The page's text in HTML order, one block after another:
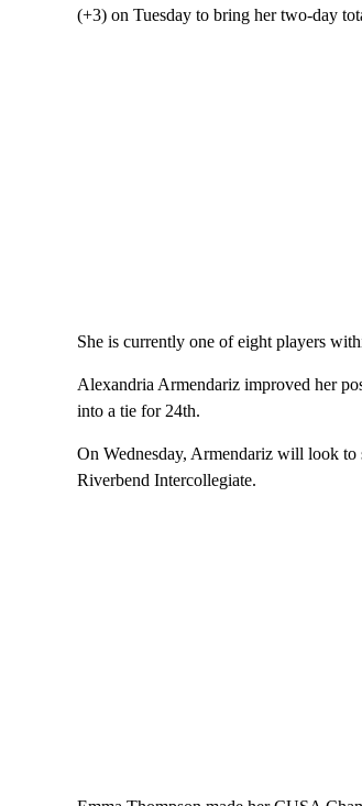
(+3) on Tuesday to bring her two-day
She is currently one of eight players
Alexandria Armendariz improved her
into a tie for 24th.
On Wednesday, Armendariz will look to
Riverbend Intercollegiate.